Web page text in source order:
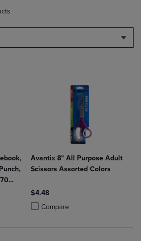
4 Products to Compare, Items added for
2 to 4 Products to Compare, Items added
Avantix 8" All Purpose Adult
Scissors Assorted Colors
$4.48
Compare
Product added, Select 2 to 4
Product removed, Select 2 to 4